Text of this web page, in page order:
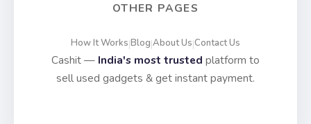
OTHER PAGES
How It Works|Blog|About Us|Contact Us
Cashit — India's most trusted platform to
sell used gadgets & get instant payment.